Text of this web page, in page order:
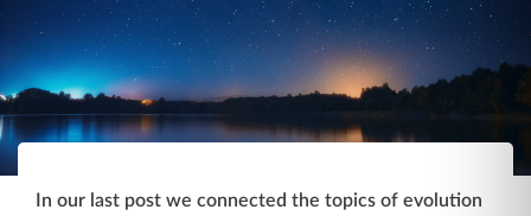
In our last post we connected the topics of evolution